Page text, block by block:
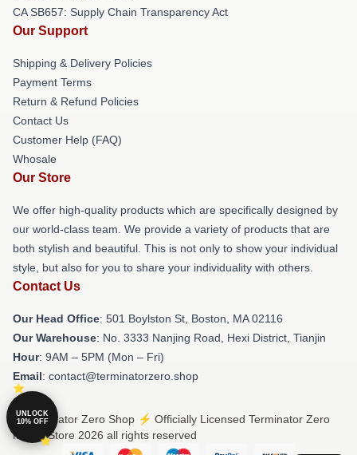
CA SB657: Supply Chain Transparency Act
Our Support
Shipping & Delivery Policies
Payment Terms
Return & Refund Policies
Contact Us
Customer Help (FAQ)
Whosale
Our Store
We offer high-quality products which are specifically designed by
our world-class team. We provide a variety of products that are
both stylish and beautiful. This is not only to show your individual
style, but also for you to share your individuality with others.
Contact Us
Our Head Office: 501 Boylston St, Boston, MA 02116
Our Warehouse: No. 3333 Nanjing Road, Hexi District, Tianjin
Hour: 9AM – 5PM (Mon – Fri)
Email: contact@terminatorzero.shop
© Terminator Zero Shop ⚡️ Officially Licensed Terminator Zero
Merch Store 2026 all rights reserved
UNLOCK
10% OFF